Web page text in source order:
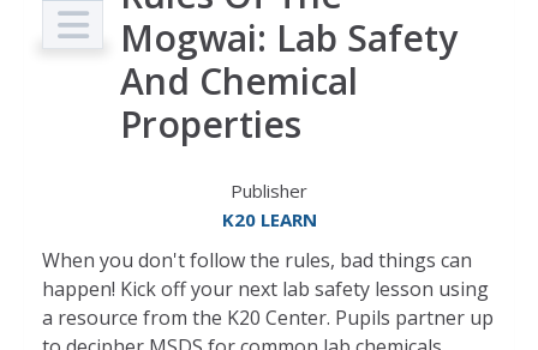
Plan
Mogwai: Lab Safety
And Chemical
Properties
Publisher
K20 LEARN
When you don't follow the rules, bad things can
happen! Kick off your next lab safety lesson using
a resource from the K20 Center. Pupils partner up